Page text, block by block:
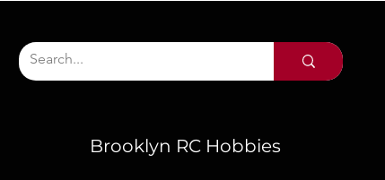
Brooklyn RC Hobbies